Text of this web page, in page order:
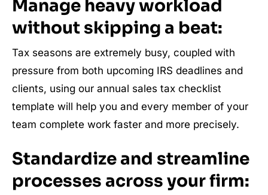
Manage heavy workload
without skipping a beat:
Tax seasons are extremely busy, coupled with
pressure from both upcoming IRS deadlines and
clients, using our annual sales tax checklist
template will help you and every member of your
team complete work faster and more precisely.
Standardize and streamline
processes across your firm: